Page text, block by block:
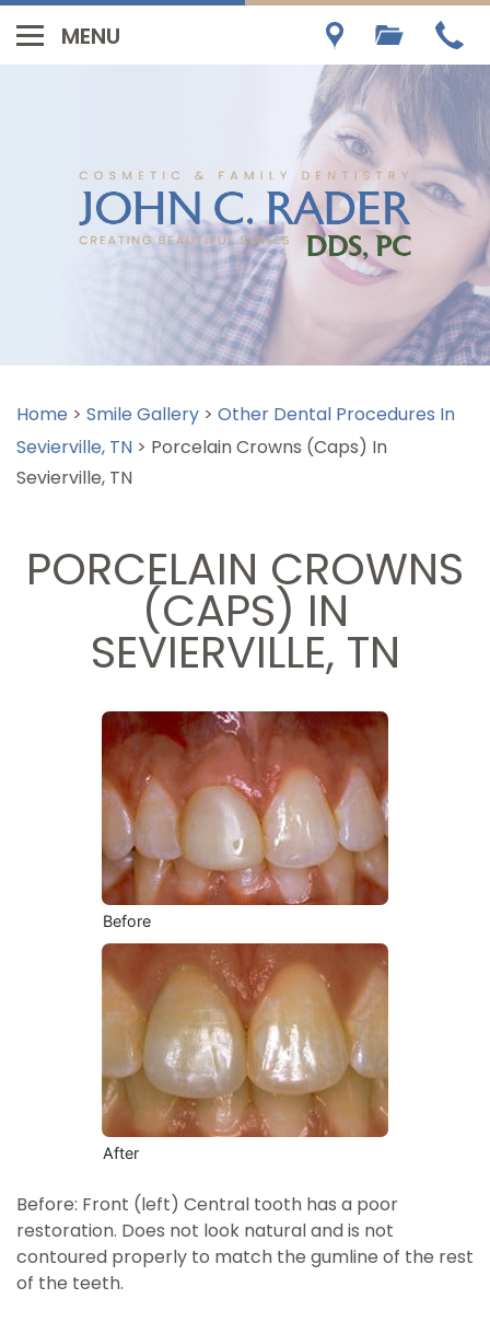
Home > Smile Gallery > Other Dental Procedures In
Sevierville, TN > Porcelain Crowns (Caps) In
Sevierville, TN
PORCELAIN CROWNS
(CAPS) IN
SEVIERVILLE, TN
Before
After
Before: Front (left) Central tooth has a poor
restoration. Does not look natural and is not
contoured properly to match the gumline of the rest
of the teeth.